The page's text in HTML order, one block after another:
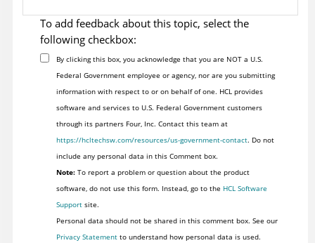
To add feedback about this topic, select the
following checkbox:
By clicking this box, you acknowledge that you are NOT a U.S.
Federal Government employee or agency, nor are you submitting
information with respect to or on behalf of one. HCL provides
software and services to U.S. Federal Government customers
through its partners Four, Inc. Contact this team at
https://hcltechsw.com/resources/us-government-contact. Do not
include any personal data in this Comment box.
Note:To report a problem or question about the product
software, do not use this form. Instead, go to the HCL Software
Supportsite.
Personal data should not be shared in this comment box. See our
Privacy Statementto understand how personal data is used.